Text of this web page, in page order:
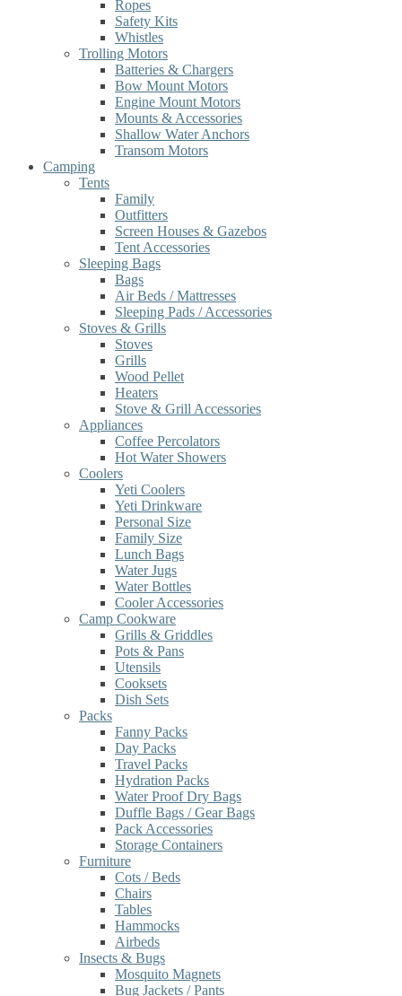
Ropes
Safety Kits
Whistles
Trolling Motors
Batteries & Chargers
Bow Mount Motors
Engine Mount Motors
Mounts & Accessories
Shallow Water Anchors
Transom Motors
Camping
Tents
Family
Outfitters
Screen Houses & Gazebos
Tent Accessories
Sleeping Bags
Bags
Air Beds / Mattresses
Sleeping Pads / Accessories
Stoves & Grills
Stoves
Grills
Wood Pellet
Heaters
Stove & Grill Accessories
Appliances
Coffee Percolators
Hot Water Showers
Coolers
Yeti Coolers
Yeti Drinkware
Personal Size
Family Size
Lunch Bags
Water Jugs
Water Bottles
Cooler Accessories
Camp Cookware
Grills & Griddles
Pots & Pans
Utensils
Cooksets
Dish Sets
Packs
Fanny Packs
Day Packs
Travel Packs
Hydration Packs
Water Proof Dry Bags
Duffle Bags / Gear Bags
Pack Accessories
Storage Containers
Furniture
Cots / Beds
Chairs
Tables
Hammocks
Airbeds
Insects & Bugs
Mosquito Magnets
Bug Jackets / Pants